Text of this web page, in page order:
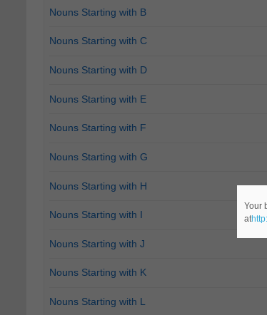
Nouns Starting with B
Nouns Starting with C
Nouns Starting with D
Nouns Starting with E
Nouns Starting with F
Nouns Starting with G
Nouns Starting with H
Nouns Starting with I
Nouns Starting with J
Nouns Starting with K
Nouns Starting with L
Your
at